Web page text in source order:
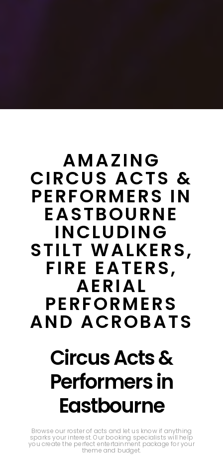
AMAZING
CIRCUS ACTS &
PERFORMERS IN
EASTBOURNE
INCLUDING
STILT WALKERS,
FIRE EATERS,
AERIAL
PERFORMERS
AND ACROBATS
Circus Acts &
Performers in
Eastbourne
Browse our roster of acts and let us know if anything
sparks your interest. Our booking specialists will help
you create the perfect entertainment package for your
theme and budget.